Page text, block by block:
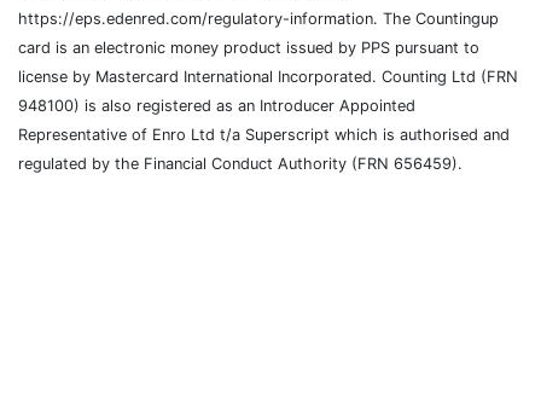
https://eps.edenred.com/regulatory-information. The Countingup
card is an electronic money product issued by PPS pursuant to
license by Mastercard International Incorporated. Counting Ltd (FRN
948100) is also registered as an Introducer Appointed
Representative of Enro Ltd t/a Superscript which is authorised and
regulated by the Financial Conduct Authority (FRN 656459).